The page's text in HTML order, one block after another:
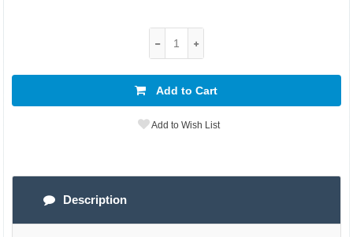
Add to Cart
Add to Wish List
Description